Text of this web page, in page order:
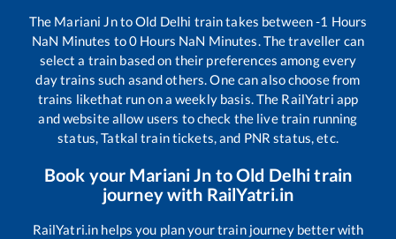
The Mariani JntoOld Delhi train takes between-1 Hours
NaN Minutes to0 Hours NaN Minutes. The traveller can
select a train based on their preferences among every
day trains such asand others. One can also choose from
trains likethat run on a weekly basis. The RailYatri app
and website allow users to check the live train running
status, Tatkal train tickets, and PNR status, etc.
Book your Mariani Jn toOld Delhitrain
journey with RailYatri.in
RailYatri.in helps you plan your train journey better with